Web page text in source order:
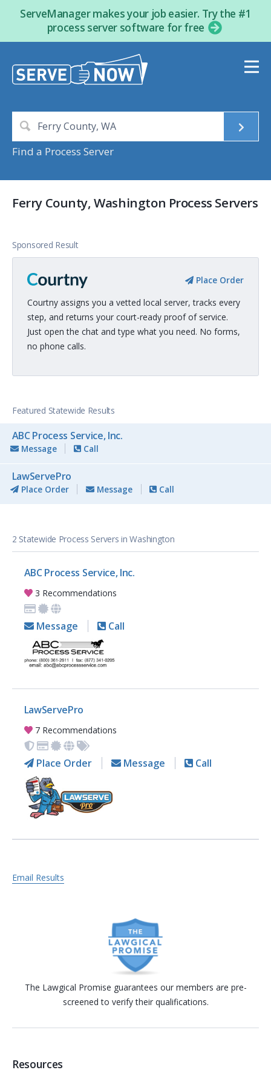
ServeManager makes your job easier. Try the #1
process server software for free
Find a Process Server
Ferry County, Washington Process Servers
Sponsored Result
Place Order
Courtny assigns you a vetted local server, tracks every
step, and returns your court-ready proof of service.
Just open the chat and type what you need. No forms,
no phone calls.
Featured Statewide Results
ABC Process Service, Inc.
Message Call
LawServePro
Place Order Message Call
2 Statewide Process Servers in Washington
ABC Process Service, Inc.
3 Recommendations
Message Call
LawServePro
7 Recommendations
Place Order Message Call
Email Results
The Lawgical Promise guarantees our members are pre-
screened to verify their qualifications.
Resources